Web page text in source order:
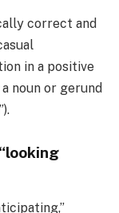
correct and
in a positive
noun or gerund